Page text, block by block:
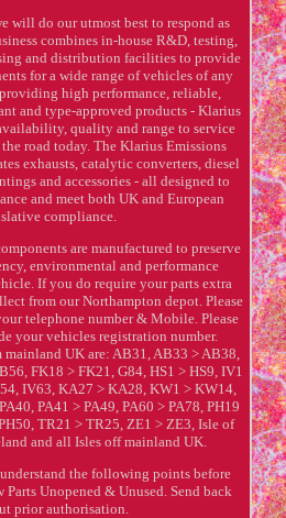
will do our utmost best to respond as
combines in-house R&D, testing,
and distribution facilities to provide
for a wide range of vehicles of any
high performance, reliable,
and type-approved products - Klarius
quality and range to service
road today. The Klarius Emissions
exhausts, catalytic converters, diesel
and accessories - all designed to
and meet both UK and European
compliance.
are manufactured to preserve
environmental and performance
If you do require your parts extra
from our Northampton depot. Please
telephone number & Mobile. Please
your vehicles registration number.
mainland UK are: AB31, AB33 > AB38,
FK18 > FK21, G84, HS1 > HS9, IV1
IV63, KA27 > KA28, KW1 > KW14,
PA41 > PA49, PA60 > PA78, PH19
TR21 > TR25, ZE1 > ZE3, Isle of
and all Isles off mainland UK.
the following points before
Unopened & Unused. Send back
prior authorisation.